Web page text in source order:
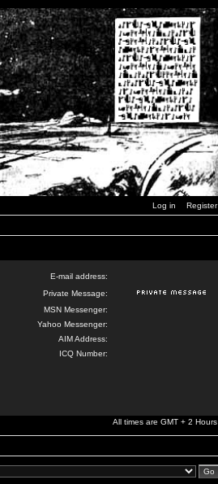
Log in Register
E-mail address:
Private Message:
MSN Messenger:
Yahoo Messenger:
AIM Address:
ICQ Number:
All times are GMT + 2 Hours